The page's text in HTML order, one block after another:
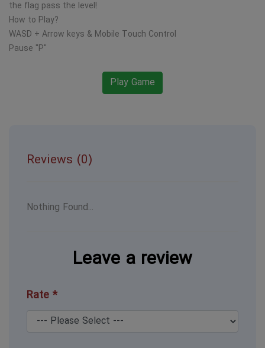
the flag pass the level!
How to Play?
WASD + Arrow keys & Mobile Touch Control
Pause "P"
Play Game
Reviews (0)
Nothing Found...
Leave a review
Rate *